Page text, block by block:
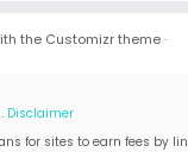
the Customizr theme·
. Disclaimer
for sites to earn fees by